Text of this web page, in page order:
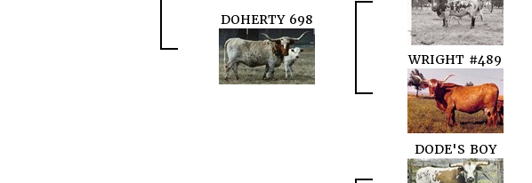
DOHERTY 698
WRIGHT #489
DODE'S BOY